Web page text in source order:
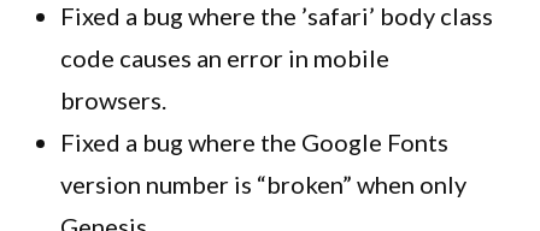
Fixed a bug where the ’safari’ body class
code causes an error in mobile
browsers.
Fixed a bug where the Google Fonts
version number is “broken” when only